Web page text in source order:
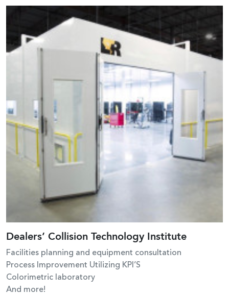
Dealers’ Collision Technology Institute
Facilities planning and equipment consultation
Process Improvement Utilizing KPI’S
Colorimetric laboratory
And more!